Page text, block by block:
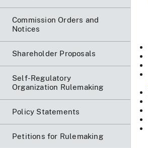
Commission Orders and
Notices
Shareholder Proposals
Self-Regulatory
Organization Rulemaking
Policy Statements
Petitions for Rulemaking